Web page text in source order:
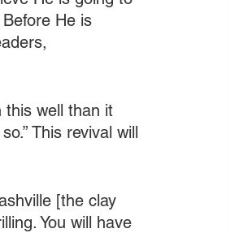
He is
this well than it
This revival will
[the clay
You will have